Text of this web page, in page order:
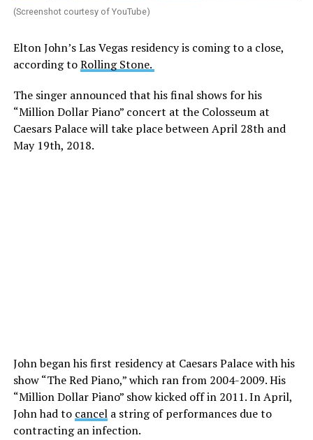
(Screenshot courtesy of YouTube)
Elton John’s Las Vegas residency is coming to a close,
according toRolling Stone.
The singer announced that his final shows for his
“Million Dollar Piano” concert at the Colosseum at
Caesars Palace will take place between April 28th and
May 19th, 2018.
John began his first residency at Caesars Palace with his
show “The Red Piano,” which ran from 2004-2009. His
“Million Dollar Piano” show kicked off in 2011. In April,
John had to cancela string of performances due to
contracting an infection.